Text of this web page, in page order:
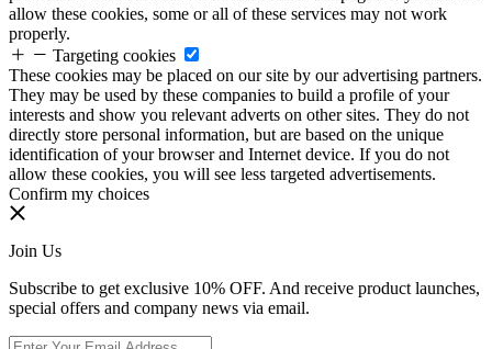
allow these cookies, some or all of these services may not work
properly.
Targeting cookies
These cookies may be placed on our site by our advertising partners.
They may be used by these companies to build a profile of your
interests and show you relevant adverts on other sites. They do not
directly store personal information, but are based on the unique
identification of your browser and Internet device. If you do not
allow these cookies, you will see less targeted advertisements.
Confirm my choices
Join Us
Subscribe to get exclusive 10% OFF. And receive product launches,
special offers and company news via email.